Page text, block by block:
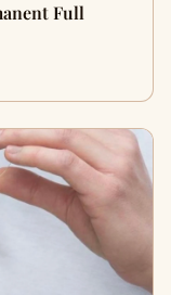
Full